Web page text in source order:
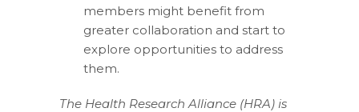
members might benefit from
greater collaboration and start to
explore opportunities to address
them.
The Health Research Alliance (HRA) is